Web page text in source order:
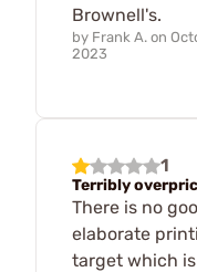
Brownell's.
by Frank A. on
2023
1
Terribly
There is no
elaborate
target which